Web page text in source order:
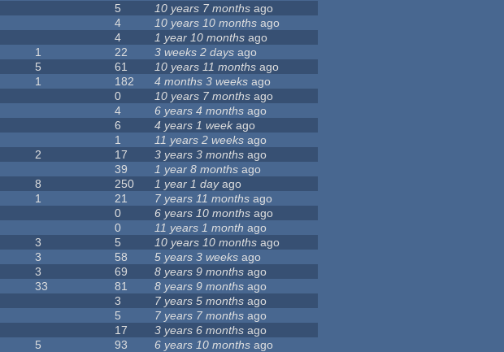
5 10 years 7 months ago
4 10 years 10 months ago
4 1 year 10 months ago
1 22 3 weeks 2 days ago
5 61 10 years 11 months ago
1 182 4 months 3 weeks ago
0 10 years 7 months ago
4 6 years 4 months ago
6 4 years 1 weekago
1 11 years 2 weeks ago
2 17 3 years 3 months ago
39 1 year 8 months ago
8 250 1 year 1 dayago
1 21 7 years 11 months ago
0 6 years 10 months ago
0 11 years 1 month ago
3 5 10 years 10 months ago
3 58 5 years 3 weeks ago
3 69 8 years 9 months ago
33 81 8 years 9 months ago
3 7 years 5 months ago
5 7 years 7 months ago
17 3 years 6 months ago
5 93 6 years 10 months ago